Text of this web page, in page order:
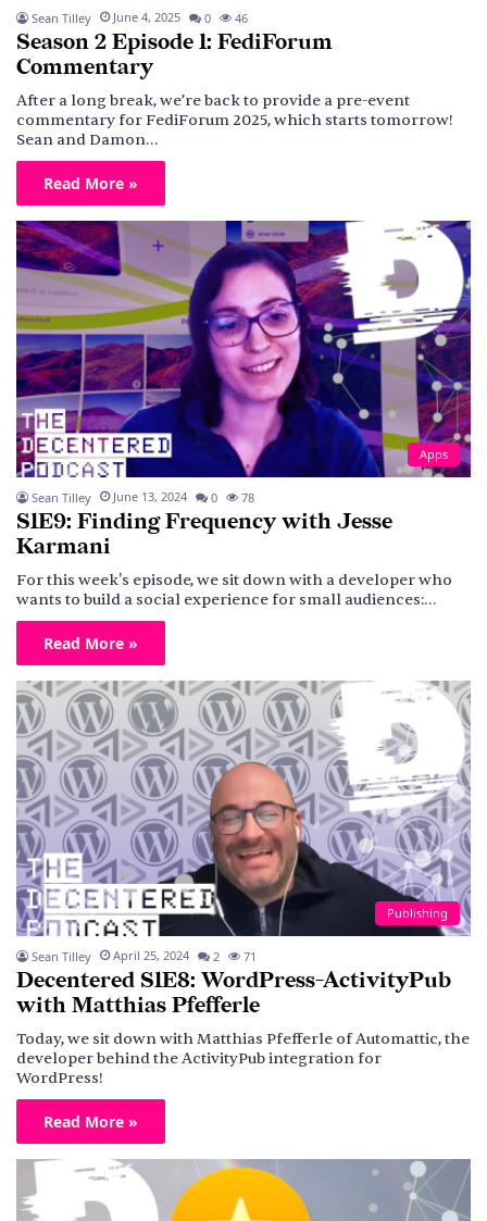
Sean Tilley June 4, 2025 0 46
Season 2 Episode 1: FediForum
Commentary
After a long break, we’re back to provide a pre-event
commentary for FediForum 2025, which starts tomorrow!
Sean and Damon…
Read More »
Apps
Sean Tilley June 13, 2024 0 78
S1E9: Finding Frequency with Jesse
Karmani
For this week's episode, we sit down with a developer who
wants to build a social experience for small audiences:…
Read More »
Publishing
Sean Tilley April 25, 2024 2 71
Decentered S1E8: WordPress-ActivityPub
with Matthias Pfefferle
Today, we sit down with Matthias Pfefferle of Automattic, the
developer behind the ActivityPub integration for
WordPress!
Read More »